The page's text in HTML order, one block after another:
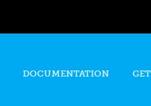
DOCUMENTATION